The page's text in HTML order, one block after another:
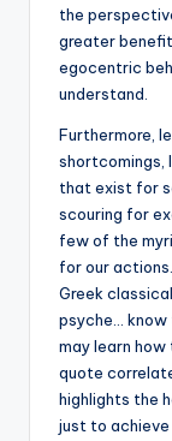
the
greater
egocentric
understand.
Furthermore,
shortcomings,
that exist for
scouring for
few of the
for our
Greek
psyche… know
may learn how
quote
highlights the
just to